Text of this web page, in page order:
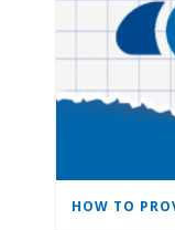
HOW TO